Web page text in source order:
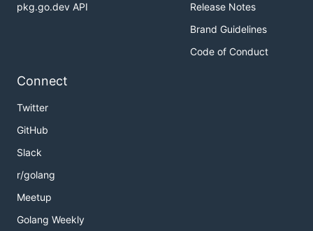
pkg.go.dev API
Release Notes
Brand Guidelines
Code of Conduct
Connect
Twitter
GitHub
Slack
r/golang
Meetup
Golang Weekly